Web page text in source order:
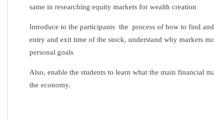
same in researching equity markets for wealth creation
Introduce to the participants the process of how to find
entry and exit time of the stock, understand why markets
personal goals
Also, enable the students to learn what the main financial
the economy.